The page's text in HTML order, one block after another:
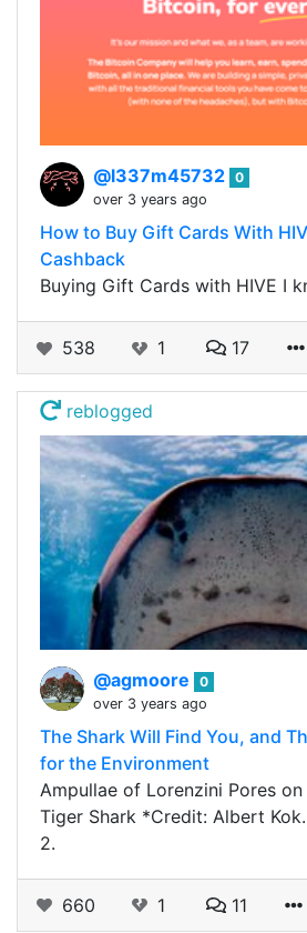
@l337m45732 0
over 3 years ago
How to Buy Gift Cards With
Cashback
Buying Gift Cards with HIVE I
538 1 17
reblogged
@agmoore
0
over 3 years ago
The Shark Will Find You, and
for the Environment
Ampullae of Lorenzini Pores
Tiger Shark *Credit: Albert
2.
660 1 11